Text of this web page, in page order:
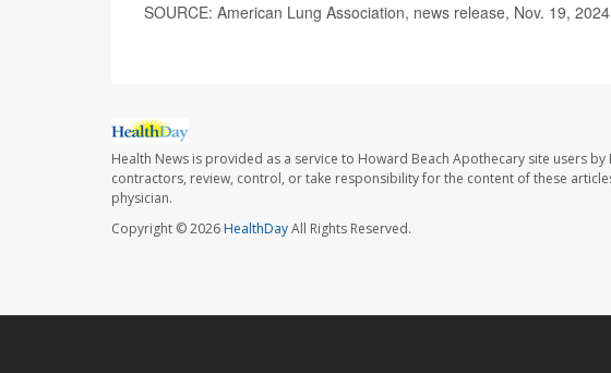
SOURCE: American Lung Association, news release, Nov. 19, 2024
Health News is provided as a service to Howard Beach Apothecary site users
contractors, review, control, or take responsibility for the content of these
physician.
Copyright © 2026HealthDayAll Rights Reserved.